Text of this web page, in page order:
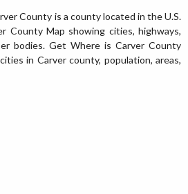
County is a county located in the U.S.
County Map showing cities, highways,
bodies. Get Where is Carver County
in Carver county, population, areas,